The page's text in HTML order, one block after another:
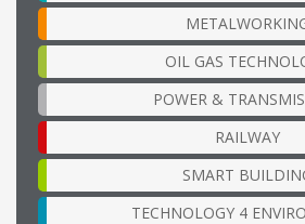
OIL GAS
POWER &
RAILWAY
SMART
TECHNOLOGY 4